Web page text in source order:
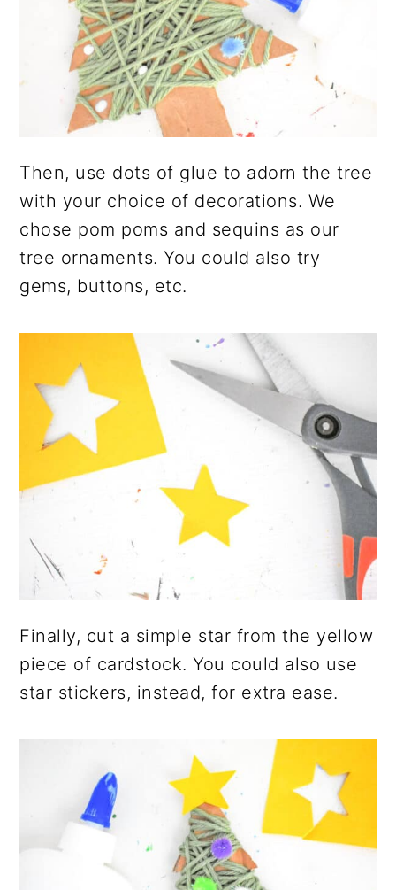
Then, use dots of glue to adorn the tree
with your choice of decorations. We
chose pom poms and sequins as our
tree ornaments. You could also try
gems, buttons, etc.
Finally, cut a simple star from the yellow
piece of cardstock. You could also use
star stickers, instead, for extra ease.